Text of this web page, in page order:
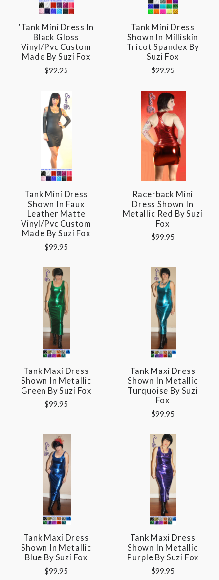
'Tank Mini Dress In
Black Gloss
Vinyl/pvc Custom
Made By Suzi Fox
$99.95
Tank Mini Dress
Shown In Milliskin
Tricot Spandex By
Suzi Fox
$99.95
Tank Mini Dress
Shown In Faux
Leather Matte
Vinyl/pvc Custom
Made By Suzi Fox
$99.95
Racerback Mini
Dress Shown In
Metallic Red By Suzi
Fox
$99.95
Tank Maxi Dress
Shown In Metallic
Green By Suzi Fox
$99.95
Tank Maxi Dress
Shown In Metallic
Turquoise By Suzi
Fox
$99.95
Tank Maxi Dress
Shown In Metallic
Blue By Suzi Fox
$99.95
Tank Maxi Dress
Shown In Metallic
Purple By Suzi Fox
$99.95